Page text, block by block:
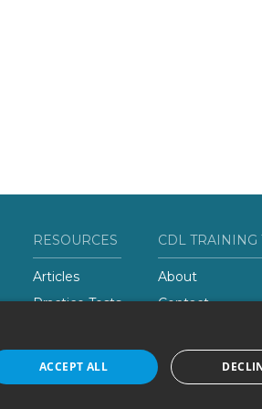
RESOURCES
Articles
Practice Tests
CDL TRAINING
About
Contact
ACCEPT ALL